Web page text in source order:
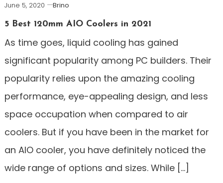
June 5, 2020
Brino
5 Best 120mm AIO Coolers in 2021
As time goes, liquid cooling has gained
significant popularity among PC builders. Their
popularity relies upon the amazing cooling
performance, eye-appealing design, and less
space occupation when compared to air
coolers. But if you have been in the market for
an AIO cooler, you have definitely noticed the
wide range of options and sizes. While […]